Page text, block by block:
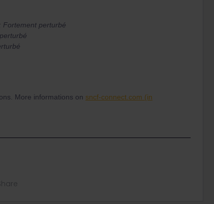
: Fortement perturbé
More informations on sncf-connect.com (in